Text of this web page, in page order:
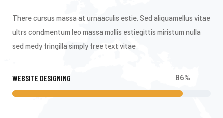
There cursus massa at urnaaculis estie. Sed aliquamellus vitae
ultrs condmentum leo massa mollis estiegittis miristum nulla
sed medy fringilla simply free text vitae
WEBSITE DESIGNING 86%